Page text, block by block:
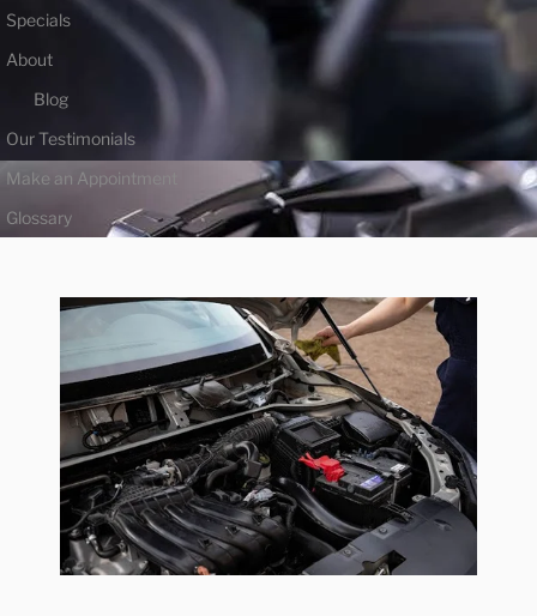
Specials
About
Blog
Our Testimonials
Make an Appointment
Glossary